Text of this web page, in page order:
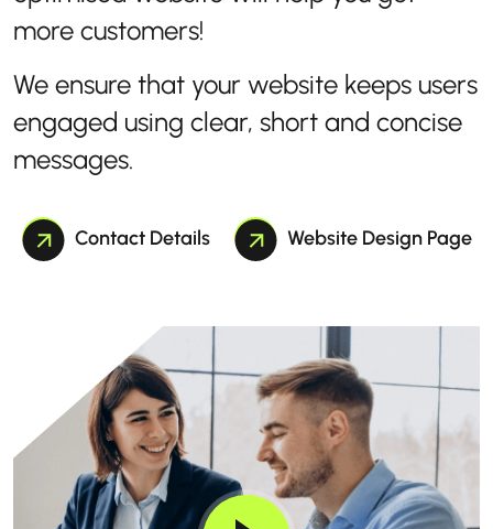
more customers!
We ensure that your website keeps users
engaged using clear, short and concise
messages.
Contact Details Website Design Page